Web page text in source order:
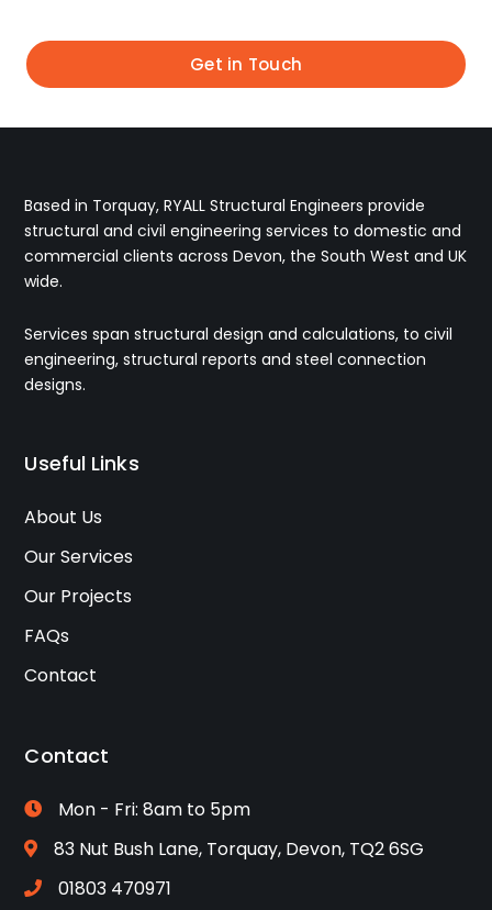
Get in Touch
Based in Torquay, RYALL Structural Engineers provide
structural and civil engineering services to domestic and
commercial clients across Devon, the South West and UK
wide.
Services span structural design and calculations, to civil
engineering, structural reports and steel connection
designs.
Useful Links
About Us
Our Services
Our Projects
FAQs
Contact
Contact
Mon - Fri: 8am to 5pm
83 Nut Bush Lane, Torquay, Devon, TQ2 6SG
01803 470971